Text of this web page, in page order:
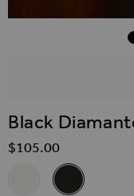
Black
$‌105.00
Related
Cream Diamante Bow
Black